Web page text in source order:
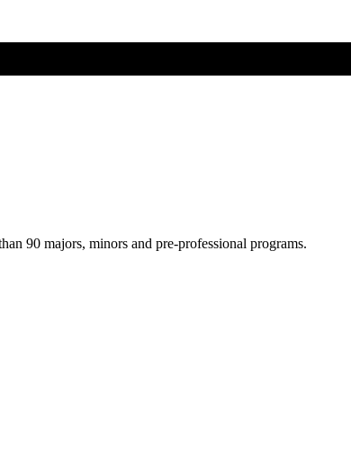
90 majors, minors and pre-professional programs.